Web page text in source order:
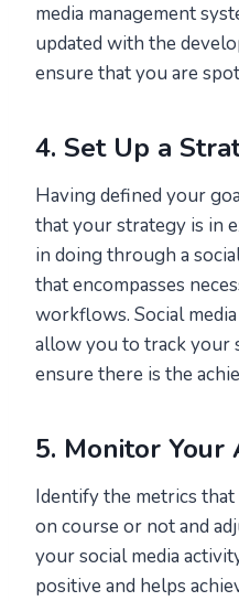
media management
updated with the
ensure that you are
4. Set Up a
Having defined your
that your strategy is in
in doing through a
that encompasses
workflows. Social
allow you to track your
ensure there is the
5. Monitor Your
Identify the metrics
on course or not and
your social media
positive and helps